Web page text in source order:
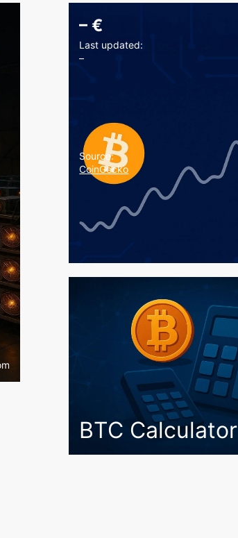
– €
Last updated:
–
Source:
CoinGecko
BTC Calculator